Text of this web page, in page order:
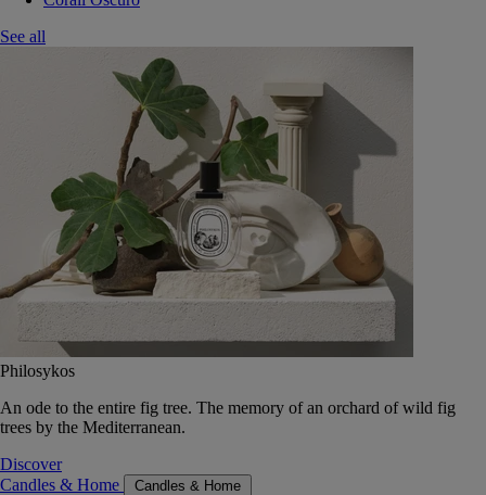
See all
Philosykos
An ode to the entire fig tree. The memory of an orchard of wild fig
trees by the Mediterranean.
Discover
Candles & Home
Candles & Home